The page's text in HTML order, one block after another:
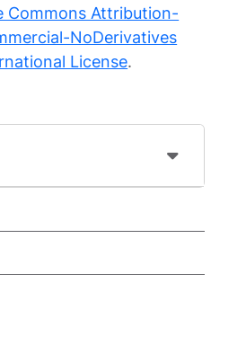
Commons Attribution-
NoDerivatives
License.